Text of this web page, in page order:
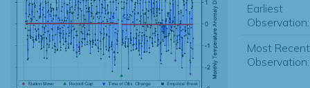
Earliest
Observation:
Most Recent
Observation: